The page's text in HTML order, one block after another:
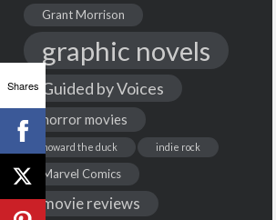
Grant Morrison
graphic novels
Guided by Voices
horror movies
howard the duck indie rock
Marvel Comics
movie reviews
Shares